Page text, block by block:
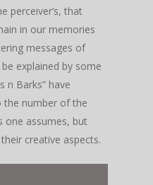
perceiver’s, that
in our memories
messages of
explained by some
n Barks” have
the number of the
one assumes, but
creative aspects.